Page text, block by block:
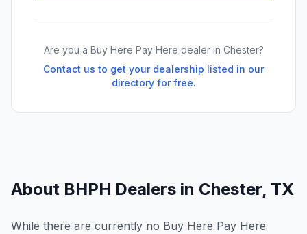
Are you a Buy Here Pay Here dealer in Chester?
Contact us to get your dealership listed in our
directory for free.
About BHPH Dealers in Chester, TX
While there are currently no Buy Here Pay Here